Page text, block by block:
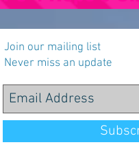
Join our mailing list
Never miss an update